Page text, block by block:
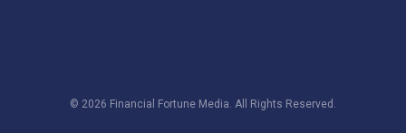
© 2026 Financial Fortune Media. All Rights Reserved.